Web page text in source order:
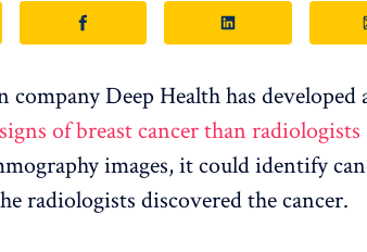
company Deep Health has developed
of breast cancer than radiologists
images, it could identify
radiologists discovered the cancer.